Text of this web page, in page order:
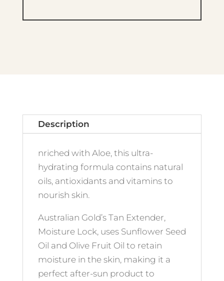
Description
nriched with Aloe, this ultra-
hydrating formula contains natural
oils, antioxidants and vitamins to
nourish skin.
Australian Gold’s Tan Extender,
Moisture Lock, uses Sunflower Seed
Oil and Olive Fruit Oil to retain
moisture in the skin, making it a
perfect after-sun product to